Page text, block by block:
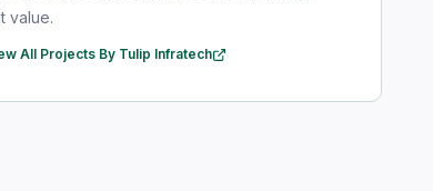
value.
All Projects By Tulip Infratech